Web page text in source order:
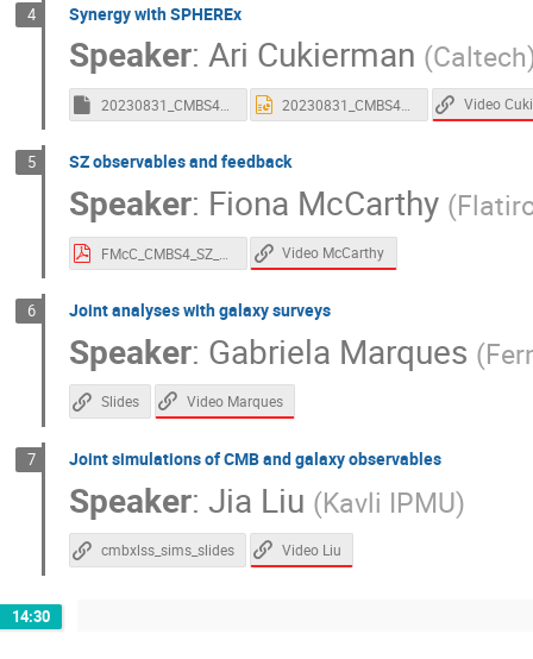
4 Synergy with SPHEREx
Speaker: Ari Cukierman (Caltech
20230831_CMBS4_SynergiesSPHEREx_Cukierman.key Video
5 SZ observables and feedback
Speaker: Fiona McCarthy (
Video McCarthy
6 Joint analyses with galaxy surveys
Speaker: Gabriela Marques (
Slides Video Marques
7 Joint simulations of CMB and galaxy observables
Speaker: Jia Liu (Kavli IPMU)
cmbxlss_sims_slides Video Liu
14:30